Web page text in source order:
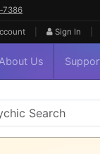
Sign In
About Us